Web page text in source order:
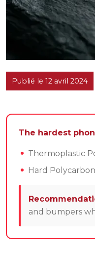
Publié le 12 avril 2024
The hardest
Thermoplastic
Hard
and bumpers